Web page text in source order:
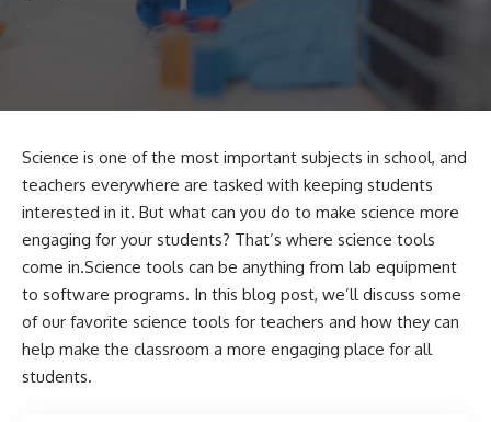
Science is one of the most important subjects in school, and
teachers everywhere are tasked with keeping students
interested in it. But what can you do to make science more
engaging for your students? That’s where science tools
come in.Science tools can be anything from lab equipment
to software programs. In this blog post, we’ll discuss some
of our favorite science tools for teachers and how they can
help make the classroom a more engaging place for all
students.